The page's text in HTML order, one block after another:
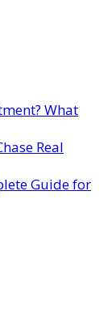
What
Real
Guide for